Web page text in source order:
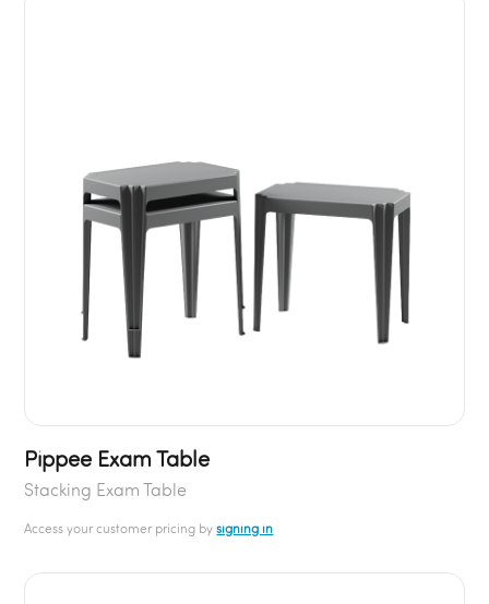
Pippee Exam Table
Stacking Exam Table
Access your customer pricing bysigning in